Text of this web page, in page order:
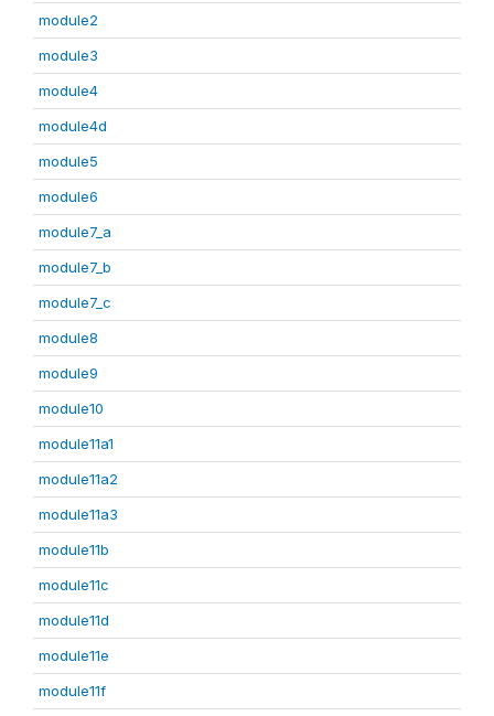
module2
module3
module4
module4d
module5
module6
module7_a
module7_b
module7_c
module8
module9
module10
module11a1
module11a2
module11a3
module11b
module11c
module11d
module11e
module11f